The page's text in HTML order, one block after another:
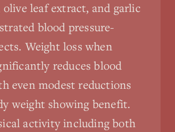
olive leaf extract, and garlic
blood pressure-
Weight loss when
reduces blood
even modest reductions
weight showing benefit.
activity including both